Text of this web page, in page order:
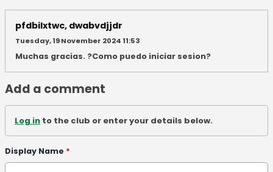
pfdbilxtwc, dwabvdjjdr
Tuesday, 19 November 2024 11:53
Muchas gracias. ?Como puedo iniciar sesion?
Add a comment
Log in to the club or enter your details below.
Display Name *